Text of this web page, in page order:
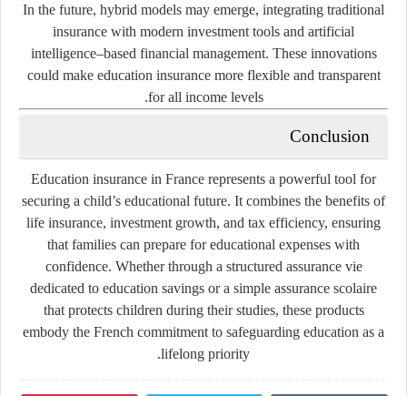
In the future, hybrid models may emerge, integrating traditional
insurance with modern investment tools and artificial
intelligence–based financial management. These innovations
could make education insurance more flexible and transparent
for all income levels.
Conclusion
Education insurance in France represents a powerful tool for
securing a child’s educational future. It combines the benefits of
life insurance, investment growth, and tax efficiency, ensuring
that families can prepare for educational expenses with
confidence. Whether through a structured assurance vie
dedicated to education savings or a simple assurance scolaire
that protects children during their studies, these products
embody the French commitment to safeguarding education as a
lifelong priority.